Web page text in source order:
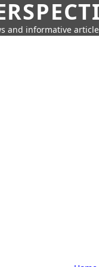
and informative